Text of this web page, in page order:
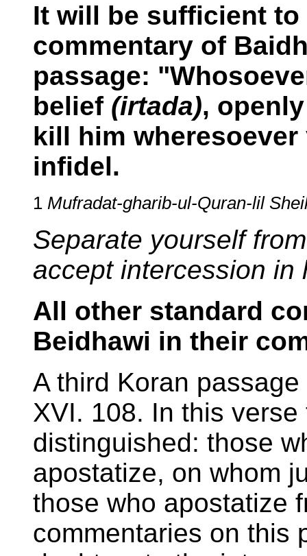
It will be sufficient
commentary of
passage:
belief (irtada),
kill him
infidel.
1 Mufradat-gharib-ul-Quran-lil
Separate yourself
accept intercession in
All other standard
Beidhawi in their
A third Koran
XVI. 108. In this
distinguished: those
apostatize, on whom
those who apostatize
commentaries on this